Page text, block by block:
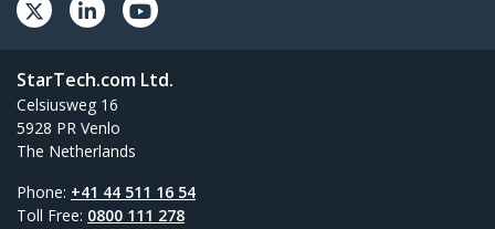
StarTech.com Ltd.
Celsiusweg 16
5928 PR Venlo
The Netherlands
Phone: +41 44 511 16 54
Toll Free: 0800 111 278